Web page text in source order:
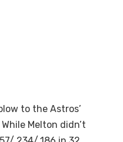
to the Astros’
Melton didn’t